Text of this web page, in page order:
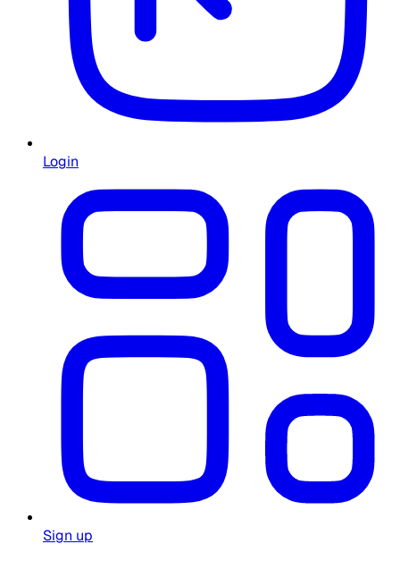
Login
Sign up